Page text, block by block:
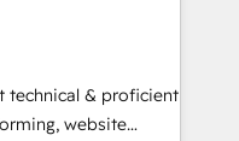
executed over a
analysis,
Leveraging
technical & proficient
website